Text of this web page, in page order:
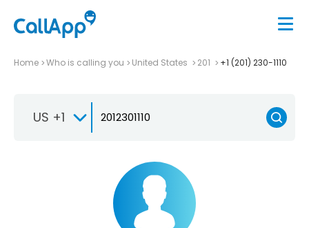
Home Who is calling you United States 201 +1 (201) 230-1110
US +1